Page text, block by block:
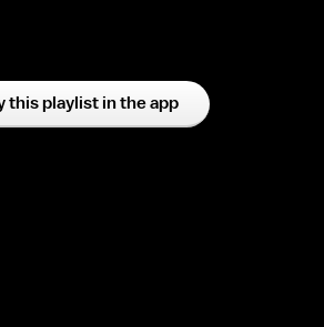
this playlist in the app